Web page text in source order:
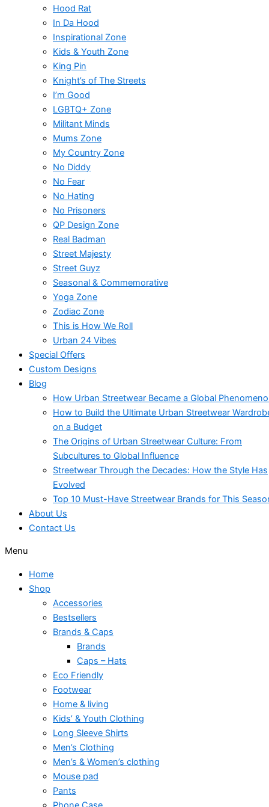
Hood Rat
In Da Hood
Inspirational Zone
Kids & Youth Zone
King Pin
Knight’s of The Streets
I’m Good
LGBTQ+ Zone
Militant Minds
Mums Zone
My Country Zone
No Diddy
No Fear
No Hating
No Prisoners
QP Design Zone
Real Badman
Street Majesty
Street Guyz
Seasonal & Commemorative
Yoga Zone
Zodiac Zone
This is How We Roll
Urban 24 Vibes
Special Offers
Custom Designs
Blog
How Urban Streetwear Became a Global
How to Build the Ultimate Urban Streetwear
on a Budget
The Origins of Urban Streetwear Culture: From
Subcultures to Global Influence
Streetwear Through the Decades: How the Style Has
Evolved
Top 10 Must-Have Streetwear Brands for This
About Us
Contact Us
Menu
Home
Shop
Accessories
Bestsellers
Brands & Caps
Brands
Caps – Hats
Eco Friendly
Footwear
Home & living
Kids’ & Youth Clothing
Long Sleeve Shirts
Men’s Clothing
Men’s & Women’s clothing
Mouse pad
Pants